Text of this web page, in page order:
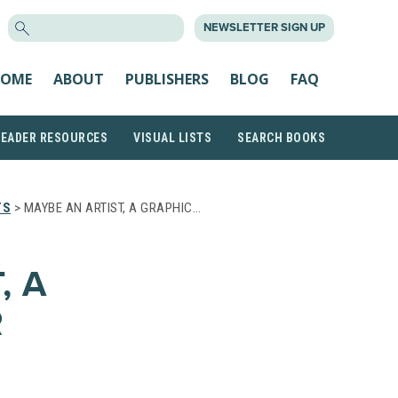
NEWSLETTER SIGN UP
ABOUT PUBLISHERS BLOG FAQ
RESOURCES VISUAL LISTS SEARCH BOOKS
> MAYBE AN ARTIST, A GRAPHIC…
A